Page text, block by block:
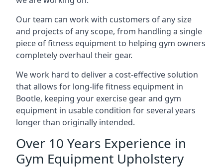
Our team can work with customers of any size
and projects of any scope, from handling a single
piece of fitness equipment to helping gym owners
completely overhaul their gear.
We work hard to deliver a cost-effective solution
that allows for long-life fitness equipment in
Bootle, keeping your exercise gear and gym
equipment in usable condition for several years
longer than originally intended.
Over 10 Years Experience in
Gym Equipment Upholstery